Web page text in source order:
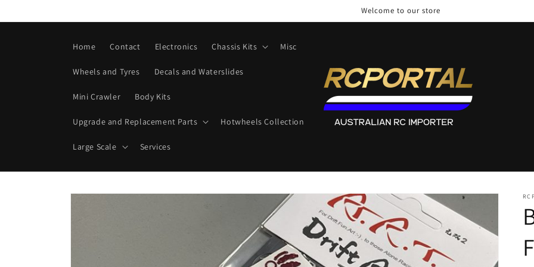
Welcome to our store
Home Contact Electronics Chassis Kits Misc
Wheels and Tyres Decals and Waterslides
Mini Crawler Body Kits
Upgrade and Replacement Parts Hotwheels Collection
Large Scale Services
Skip to